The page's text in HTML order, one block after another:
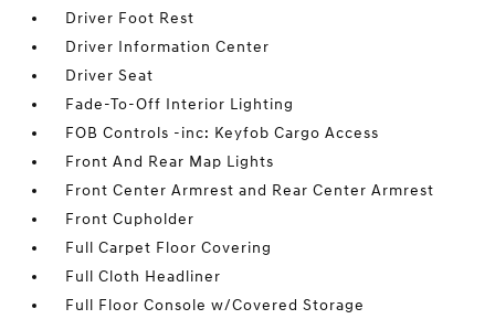
Driver Foot Rest
Driver Information Center
Driver Seat
Fade-To-Off Interior Lighting
FOB Controls -inc: Keyfob Cargo Access
Front And Rear Map Lights
Front Center Armrest and Rear Center Armrest
Front Cupholder
Full Carpet Floor Covering
Full Cloth Headliner
Full Floor Console w/Covered Storage